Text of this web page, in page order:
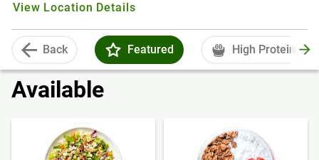
View Location Details
Back Featured High Protein
Available